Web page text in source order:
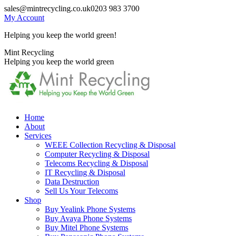
Skip
to
sales@mintrecycling.co.uk0203 983 3700
My Account
Helping you keep the world green!
X
page
opens
new
window
Instagram
page
opens
new
window
Mint Recycling
Helping you keep the world green
Home
About
Services
WEEE Collection Recycling & Disposal
Computer Recycling & Disposal
Telecoms Recycling & Disposal
IT Recycling & Disposal
Data Destruction
Sell Us Your Telecoms
Shop
Buy Yealink Phone Systems
Buy Avaya Phone Systems
Buy Mitel Phone Systems